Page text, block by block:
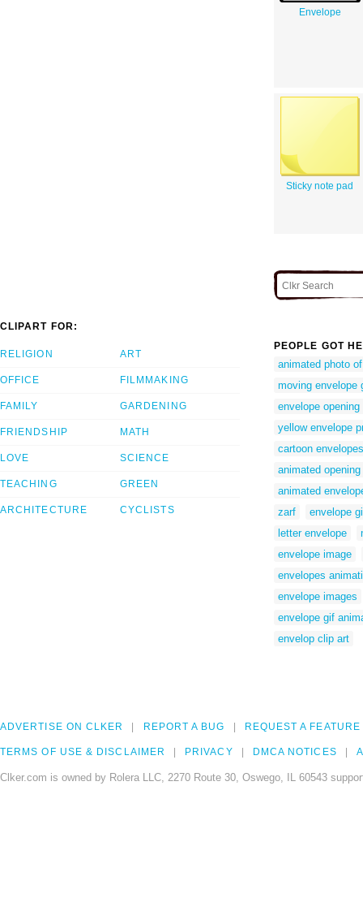
Envelope
Sticky note pad
CLIPART FOR:
RELIGION
OFFICE
FAMILY
FRIENDSHIP
LOVE
TEACHING
ARCHITECTURE
ART
FILMMAKING
GARDENING
MATH
SCIENCE
GREEN
CYCLISTS
PEOPLE GOT
animated photo
moving envelope
envelope
yellow envelope
cartoon envelopes
animated
animated
zarf
envelope
letter envelope
envelope image
envelopes
envelope images
envelope gif
envelop clip art
ADVERTISE ON CLKER REPORT A BUG REQUEST A FEATURE
TERMS OF USE & DISCLAIMER PRIVACY DMCA NOTICES
Clker.com is owned by Rolera LLC, 2270 Route 30, Oswego, IL 60543